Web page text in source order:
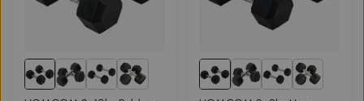
6+ 6+